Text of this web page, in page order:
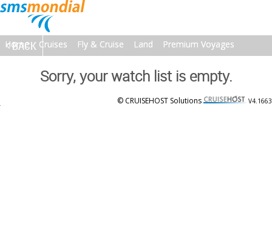
Home Cruises Fly & Cruise Land
Premium Voyages
Home Cruises Fly & Cruise Land
Premium Voyages
BACK
Sorry, your watch list is empty.
© CRUISEHOST Solutions V4.1663